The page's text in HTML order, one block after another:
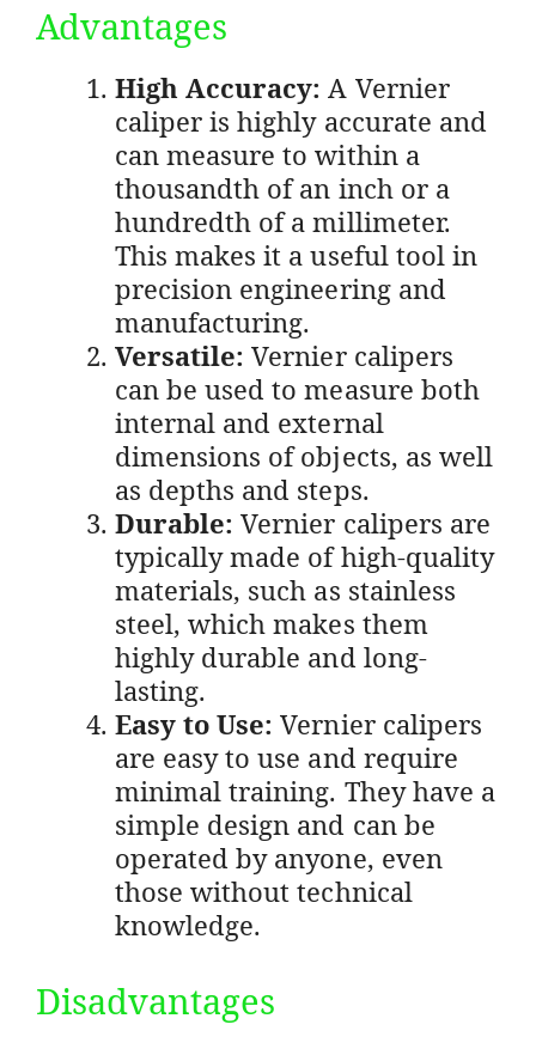
Advantages
High Accuracy: A Vernier
caliper is highly accurate and
can measure to within a
thousandth of an inch or a
hundredth of a millimeter.
This makes it a useful tool in
precision engineering and
manufacturing.
Versatile: Vernier calipers
can be used to measure both
internal and external
dimensions of objects, as well
as depths and steps.
Durable: Vernier calipers are
typically made of high-quality
materials, such as stainless
steel, which makes them
highly durable and long-
lasting.
Easy to Use: Vernier calipers
are easy to use and require
minimal training. They have a
simple design and can be
operated by anyone, even
those without technical
knowledge.
Disadvantages